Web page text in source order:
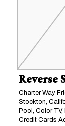
Reverse
Charter Way
Stockton,
Pool, Color TV,
Credit Cards